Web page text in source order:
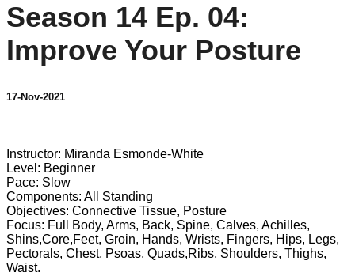
Season 14 Ep. 04:
Improve Your Posture
17-Nov-2021
Instructor: Miranda Esmonde-White
Level: Beginner
Pace: Slow
Components: All Standing
Objectives: Connective Tissue, Posture
Focus: Full Body, Arms, Back, Spine, Calves, Achilles,
Shins,Core,Feet, Groin, Hands, Wrists, Fingers, Hips, Legs,
Pectorals, Chest, Psoas, Quads,Ribs, Shoulders, Thighs,
Waist.